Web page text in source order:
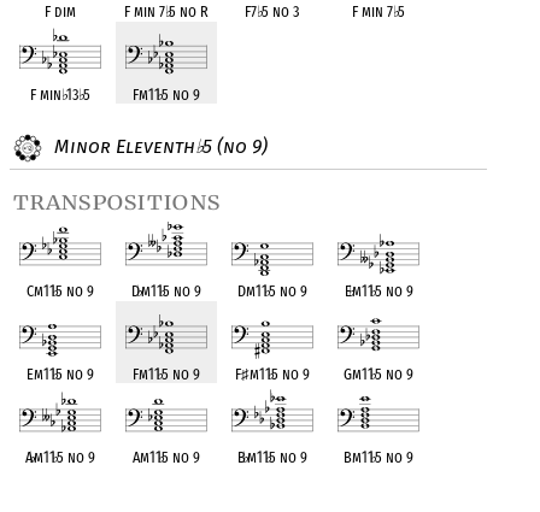
F dim F min 7♭5 no R F7♭5 no 3 F min 7♭5
F min♭13♭5 Fm11♭5 no 9
Minor Eleventh♭5 (no 9)
transpositions
Cm11♭5 no 9 D♭m11♭5 no 9 Dm11♭5 no 9 E♭m11♭5 no 9
Em11♭5 no 9 Fm11♭5 no 9 F♯m11♭5 no 9 Gm11♭5 no 9
A♭m11♭5 no 9 Am11♭5 no 9 B♭m11♭5 no 9 Bm11♭5 no 9